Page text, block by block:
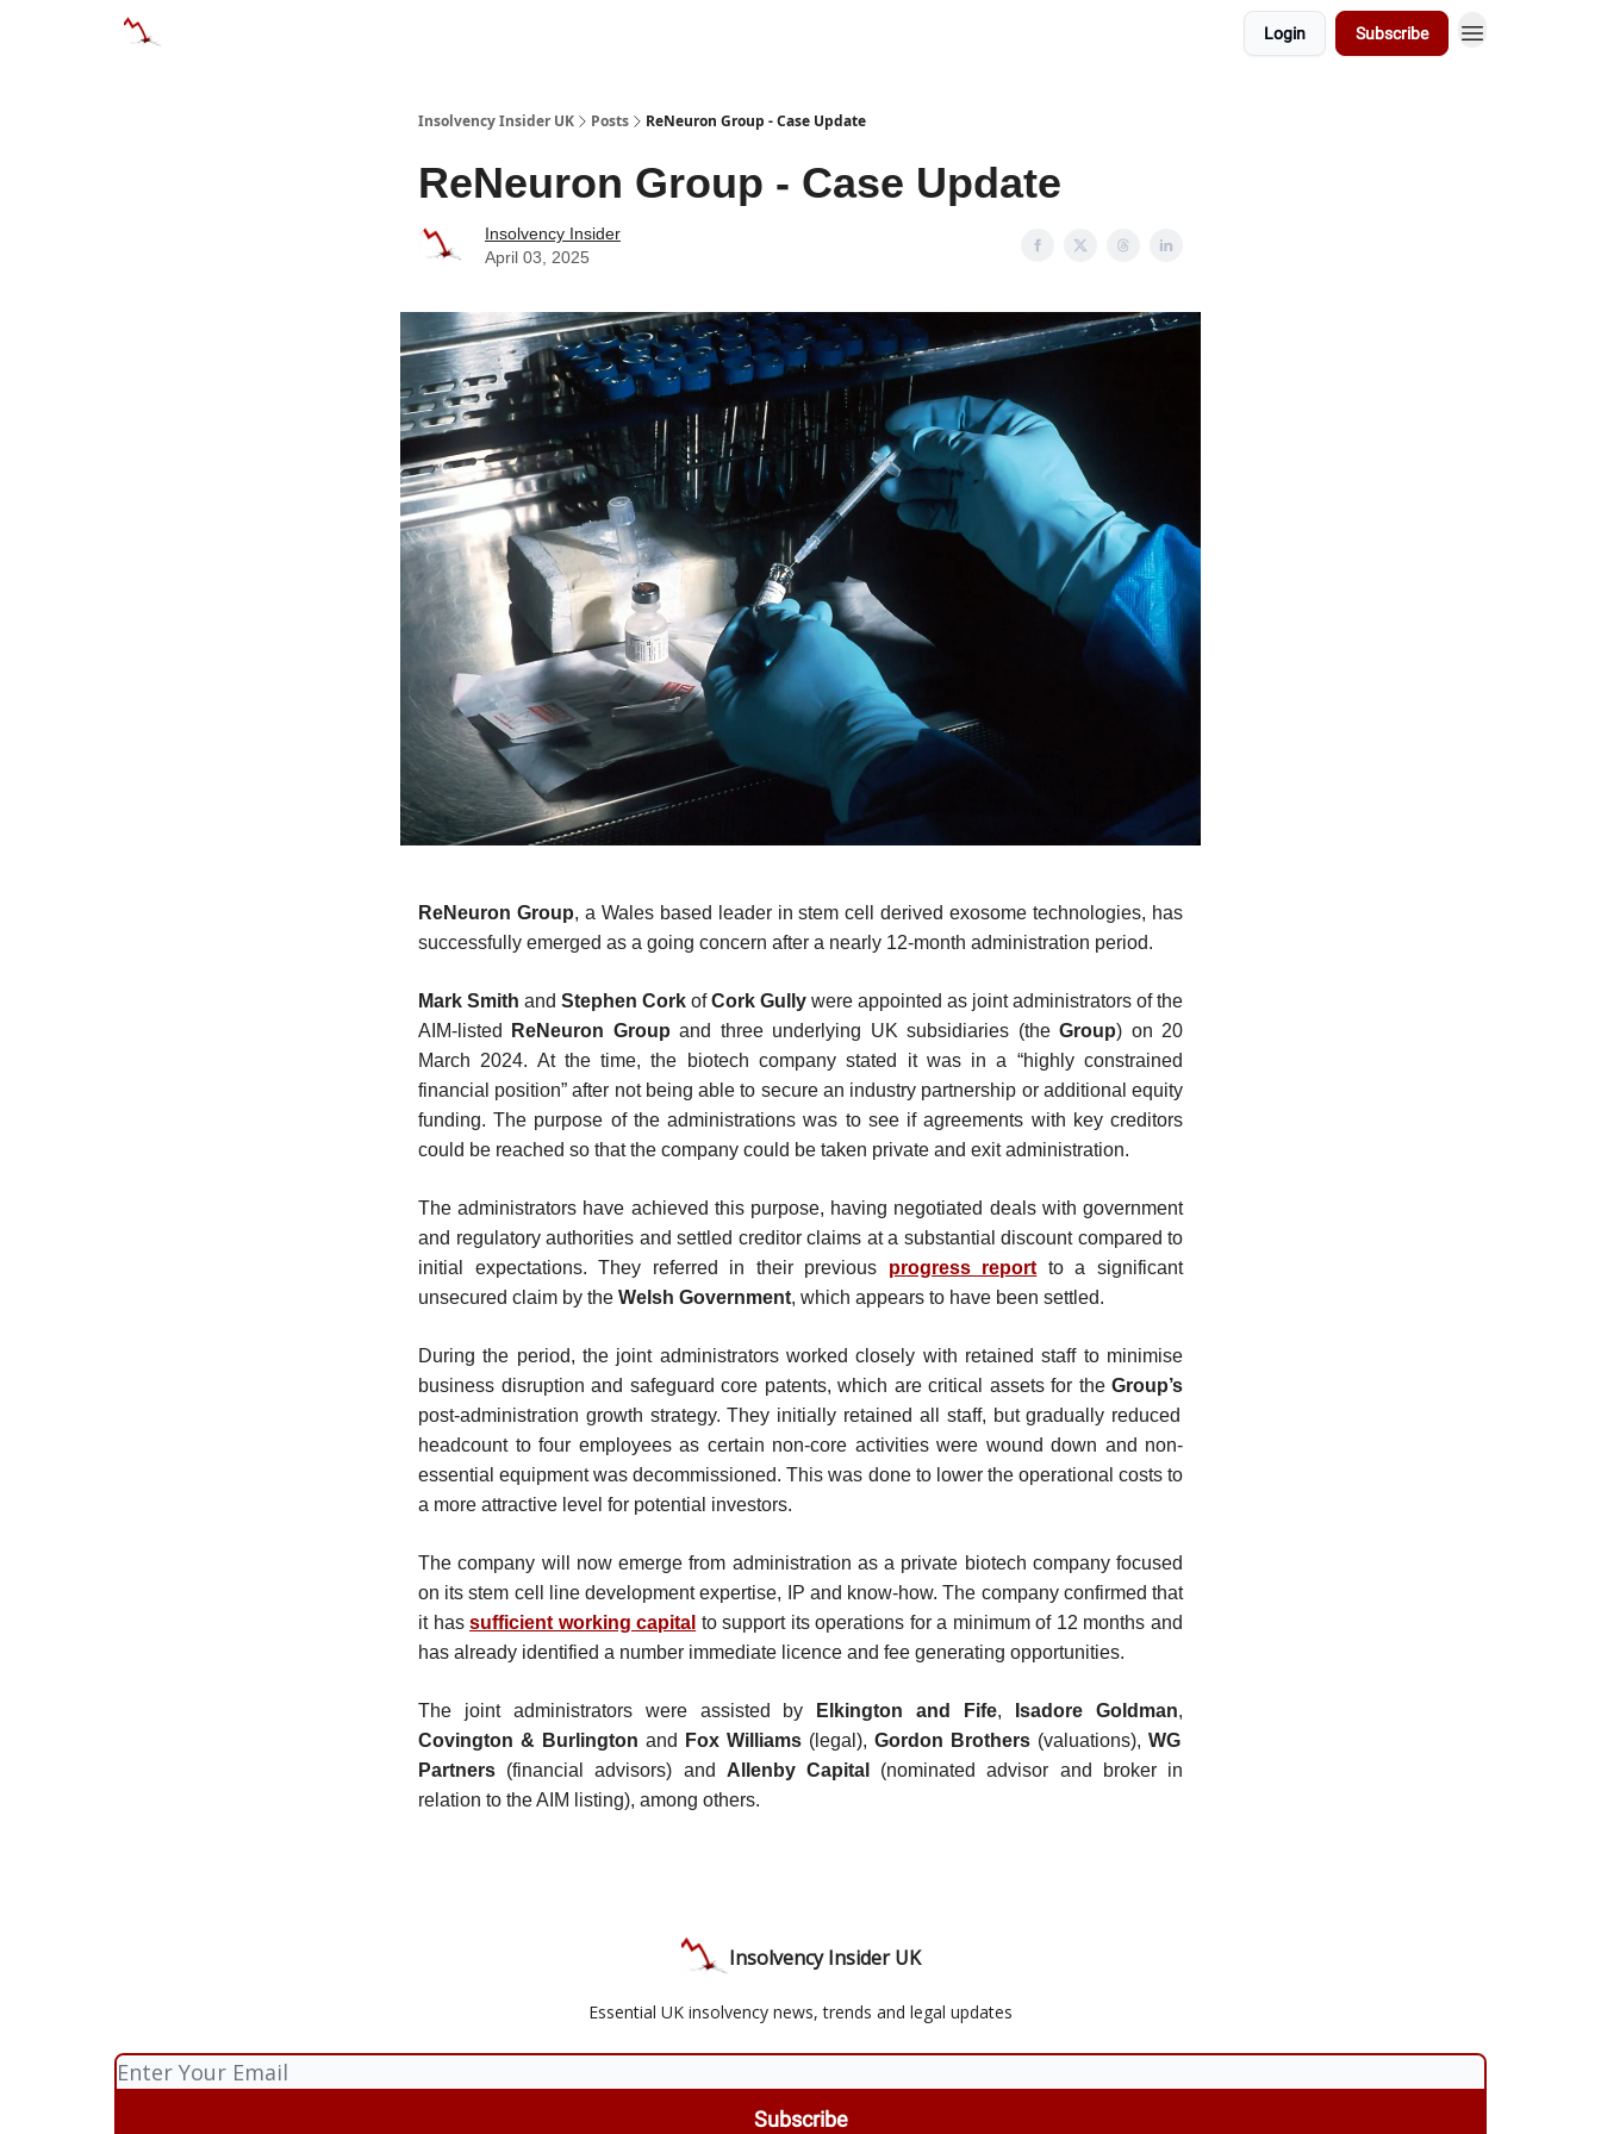
Login Subscribe
Insolvency Insider UK Posts ReNeuron Group - Case Update
ReNeuron Group - Case Update
Insolvency Insider
April 03, 2025
ReNeuron Group, a Wales based leader in stem cell derived exosome technologies, has
successfully emerged as a going concern after a nearly 12-month administration period.
Mark Smith and Stephen Cork ofCork Gully were appointed as joint administrators of the
AIM-listed
ReNeuron Group and three underlying UK subsidiaries (theGroup) on 20
March 2024. At the time, the biotech company stated it was in a “highly constrained
financial position” after not being able to secure an industry partnership or additional equity
funding. The purpose of the administrations was to see if agreements with key creditors
could be reached so that the company could be taken private and exit administration.
The administrators have achieved this purpose, having negotiated deals with government
and regulatory authorities and settled creditor claims at a substantial discount compared to
initial expectations. They referred in their previous progress report to a significant
unsecured claim by the Welsh Government, which appears to have been settled.
During the period, the joint administrators worked closely with retained staff to minimise
business disruption and safeguard core patents, which are critical assets for the Group’s
post-administration growth strategy. They initially retained all staff, but gradually reduced
headcount to four employees as certain non-core activities were wound down and non-
essential equipment was decommissioned. This was done to lower the operational costs to
a more attractive level for potential investors.
The company will now emerge from administration as a private biotech company focused
on its stem cell line development expertise, IP and know-how. The company confirmed that
it hassufficient working capital to support its operations for a minimum of 12 months and
has already identified a number immediate licence and fee generating opportunities.
The joint administrators were assisted by Elkington and Fife, Isadore Goldman,
Covington & Burlington and Fox Williams (legal), Gordon Brothers (valuations), WG
Partners (financial advisors) and Allenby Capital
(nominated advisor and broker in
relation to the AIM listing), among others.
Insolvency Insider UK
Essential UK insolvency news, trends and legal updates